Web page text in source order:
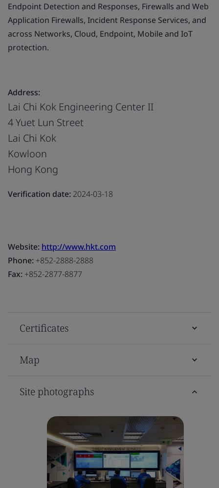
Endpoint Detection and Responses, Firewalls and Web
Application Firewalls, Incident Response Services, and
across Networks, Cloud, Endpoint, Mobile and IoT
protection.
Address:
Lai Chi Kok Engineering Center II
4 Yuet Lun Street
Lai Chi Kok
Kowloon
Hong Kong
Verification date: 2024-03-18
Website: http://www.hkt.com
Phone: +852-2888-2888
Fax: +852-2877-8877
Certificates
Map
Site photographs